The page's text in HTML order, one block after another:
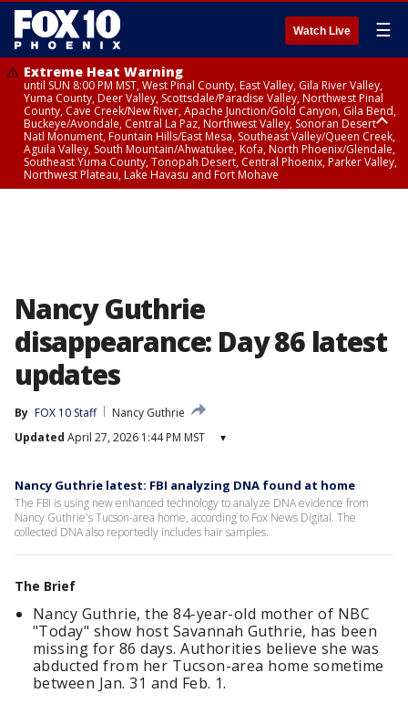
Watch Live ☰
Extreme Heat Warning
until SUN 8:00 PM MST, West Pinal County, East Valley, Gila River Valley,
Yuma County, Deer Valley, Scottsdale/Paradise Valley, Northwest Pinal
County, Cave Creek/New River, Apache Junction/Gold Canyon, Gila Bend,
Buckeye/Avondale, Central La Paz, Northwest Valley, Sonoran Desert
Natl Monument, Fountain Hills/East Mesa, Southeast Valley/Queen Creek,
Aguila Valley, South Mountain/Ahwatukee, Kofa, North Phoenix/Glendale,
Southeast Yuma County, Tonopah Desert, Central Phoenix, Parker Valley,
Northwest Plateau, Lake Havasu and Fort Mohave
Nancy Guthrie
disappearance: Day 86 latest
updates
By FOX 10 Staff
Nancy Guthrie
Updated April 27, 2026 1:44 PM MST ▾
Nancy Guthrie latest: FBI analyzing DNA found at home
The FBI is using new enhanced technology to analyze DNA evidence from
Nancy Guthrie's Tucson-area home, according to Fox News Digital. The
collected DNA also reportedly includes hair samples.
The Brief
Nancy Guthrie, the 84-year-old mother of NBC
"Today" show host Savannah Guthrie, has been
missing for 86 days. Authorities believe she was
abducted from her Tucson-area home sometime
between Jan. 31 and Feb. 1.